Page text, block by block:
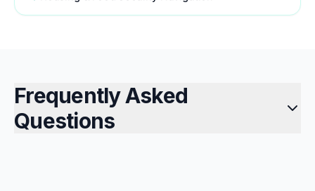
Frequently Asked
Questions